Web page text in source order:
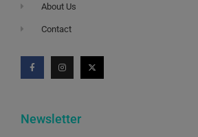
About Us
Contact
Newsletter